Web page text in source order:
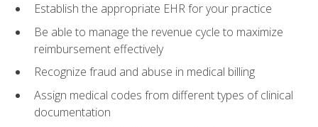
Establish the appropriate EHR for your practice
Be able to manage the revenue cycle to maximize
reimbursement effectively
Recognize fraud and abuse in medical billing
Assign medical codes from different types of clinical
documentation